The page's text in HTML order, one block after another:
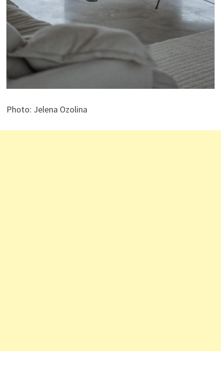
Photo: Jelena Ozolina